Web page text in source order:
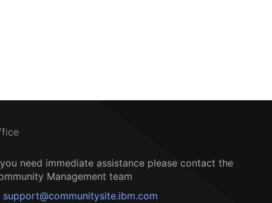
need immediate assistance please contact the
Management team
support@communitysite.ibm.com